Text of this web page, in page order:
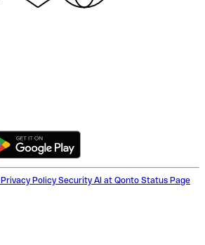
Privacy Policy Security AI at Qonto Status Page